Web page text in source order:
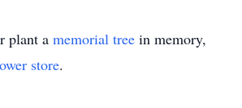
plant a memorial tree in memory,
store.